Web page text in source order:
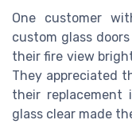
One customer
custom glass
their fire view
They appreciated
their
glass clear made